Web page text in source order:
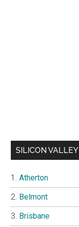
SILICON VALLEY
Atherton
Belmont
Brisbane